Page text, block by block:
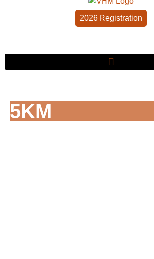
2026 Registration
5KM